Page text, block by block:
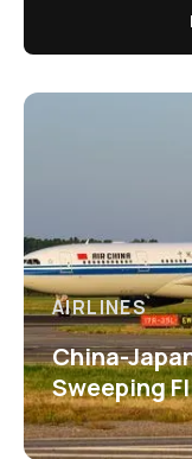
AIRLINES
China-
Sweeping